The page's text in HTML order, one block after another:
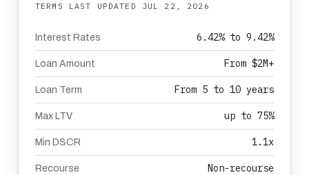
TERMS LAST UPDATED JUL 22, 2026
Interest Rates 6.42% to 9.42%
Loan Amount From $2M+
Loan Term From 5 to 10 years
Max LTV up to 75%
Min DSCR 1.1x
Recourse Non-recourse